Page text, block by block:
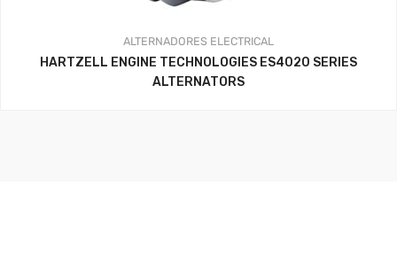
ALTERNADORES ELECTRICAL
HARTZELL ENGINE TECHNOLOGIES ES4020 SERIES
ALTERNATORS